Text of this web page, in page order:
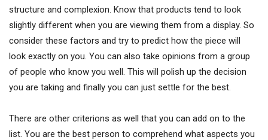
structure and complexion. Know that products tend to look
slightly different when you are viewing them from a display. So
consider these factors and try to predict how the piece will
look exactly on you. You can also take opinions from a group
of people who know you well. This will polish up the decision
you are taking and finally you can just settle for the best.
There are other criterions as well that you can add on to the
list. You are the best person to comprehend what aspects you